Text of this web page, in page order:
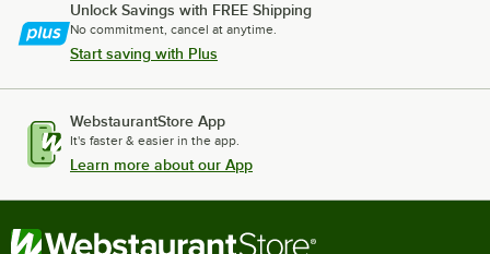
Unlock Savings with FREE Shipping
No commitment, cancel at anytime.
Start saving with Plus
WebstaurantStore App
It's faster & easier in the app.
Learn more about our App